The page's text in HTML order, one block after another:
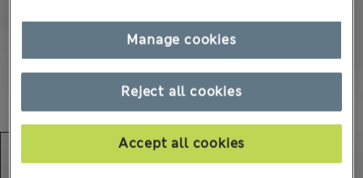
Reject all cookies
Accept all cookies
Manage cookies